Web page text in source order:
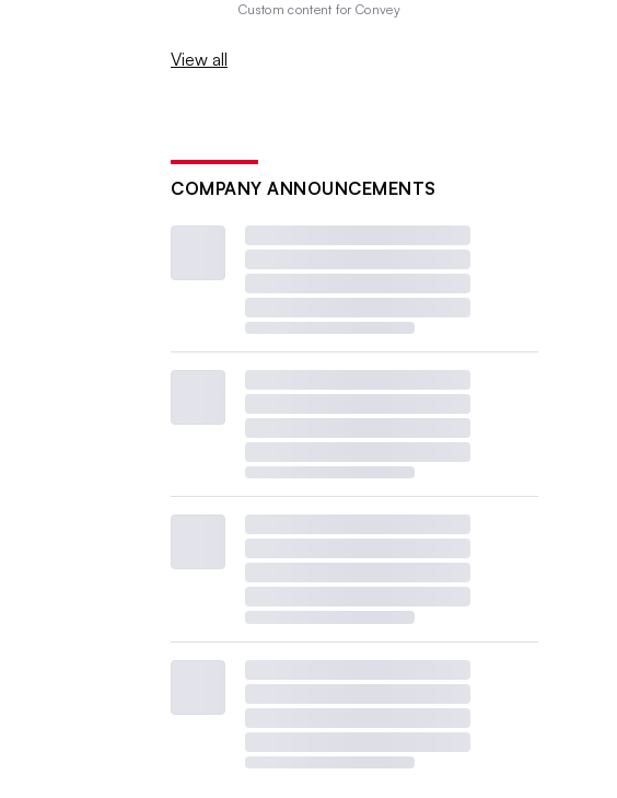
Custom content forConvey
View all
COMPANY ANNOUNCEMENTS